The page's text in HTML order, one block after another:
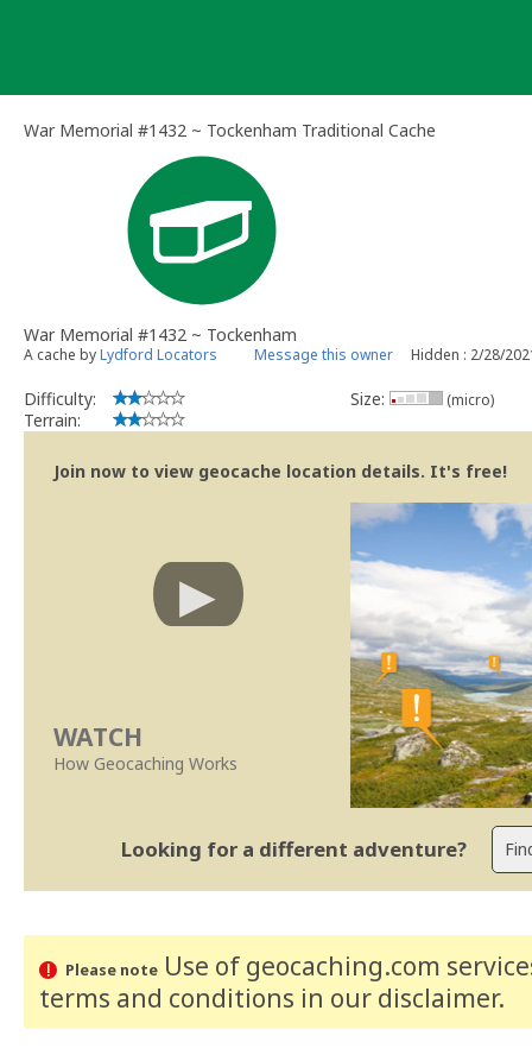
War Memorial #1432 ~ Tockenham Traditional Cache
War Memorial #1432 ~ Tockenham
A cache byLydford Locators Message this owner Hidden : 2/28/
Difficulty:
Terrain:
Size: (micro)
Join now to view geocache location details. It's free!
WATCH
How Geocaching Works
Looking for a different adventure?
Please noteUse of geocaching.com
terms and conditions in our disclaimer.